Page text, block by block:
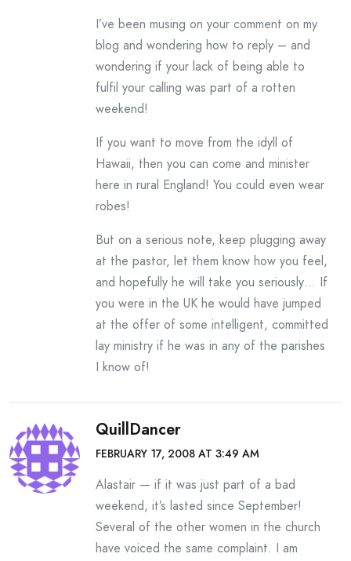
I’ve been musing on your comment on my
blog and wondering how to reply – and
wondering if your lack of being able to
fulfil your calling was part of a rotten
weekend!
If you want to move from the idyll of
Hawaii, then you can come and minister
here in rural England! You could even wear
robes!
But on a serious note, keep plugging away
at the pastor, let them know how you feel,
and hopefully he will take you seriously… If
you were in the UK he would have jumped
at the offer of some intelligent, committed
lay ministry if he was in any of the parishes
I know of!
QuillDancer
FEBRUARY 17, 2008 AT 3:49 AM
Alastair — if it was just part of a bad
weekend, it’s lasted since September!
Several of the other women in the church
have voiced the same complaint. I am